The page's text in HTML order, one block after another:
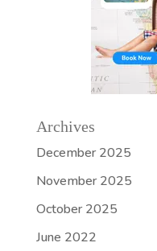
Archives
December 2025
November 2025
October 2025
June 2022